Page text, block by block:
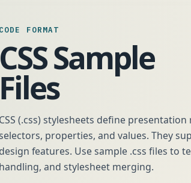
CODE FORMAT
CSS Sample
Files
CSS (.css) stylesheets define
properties, and values. They
design features. Use sample .css files to
handling, and stylesheet merging.